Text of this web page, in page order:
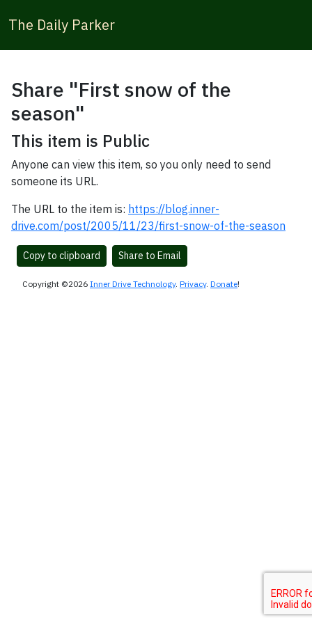
The Daily Parker
Share "First snow of the
season"
This item is Public
Anyone can view this item, so you only need to send
someone its URL.
The URL to the item is: https://blog.inner-
drive.com/post/2005/11/23/first-snow-of-the-season
Copy to clipboard Share to Email
Copyright ©2026 Inner Drive Technology. Privacy. Donate!